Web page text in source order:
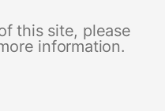
this site, please
information.